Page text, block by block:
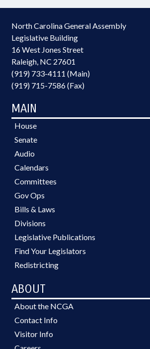
North Carolina General Assembly
Legislative Building
16 West Jones Street
Raleigh, NC 27601
(919) 733-4111 (Main)
(919) 715-7586 (Fax)
MAIN
House
Senate
Audio
Calendars
Committees
Gov Ops
Bills & Laws
Divisions
Legislative Publications
Find Your Legislators
Redistricting
ABOUT
About the NCGA
Contact Info
Visitor Info